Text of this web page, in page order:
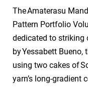
The Amaterasu
Pattern Portfolio
dedicated to striking
by Yessabett
using two cakes of
yarn’s long-gradient